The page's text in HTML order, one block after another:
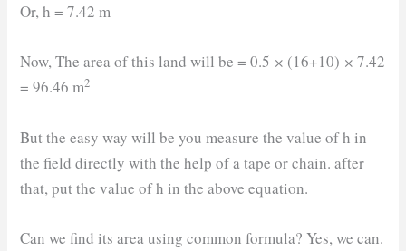
Or, h = 7.42 m
Now, The area of this land will be = 0.5 × (16+10) × 7.42
= 96.46 m2
But the easy way will be you measure the value of h in
the field directly with the help of a tape or chain. after
that, put the value of h in the above equation.
Can we find its area using common formula? Yes, we can.